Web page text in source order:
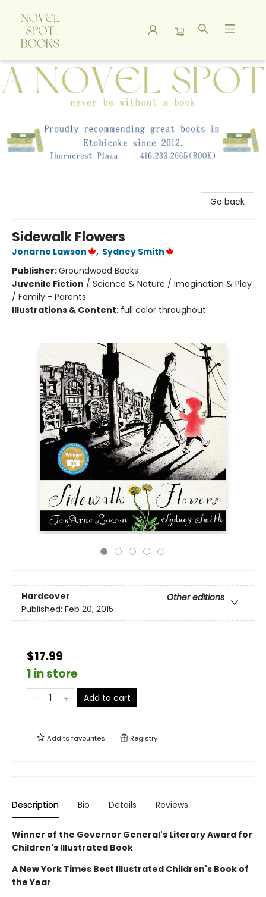
A Novel Spot Bookshop
Go back
Sidewalk Flowers
Jonarno Lawson , Sydney Smith
Publisher:Groundwood Books
Juvenile Fiction / Science & Nature / Imagination & Play
/ Family - Parents
Illustrations & Content: full color throughout
Hardcover
Other editions
Published: Feb 20, 2015
$17.99
1 in store
Add to cart
Add tofavourites Registry
Description Bio Details Reviews
Winner of the Governor General's Literary Award for
Children's Illustrated Book
A New York Times Best Illustrated Children's Book of
the Year